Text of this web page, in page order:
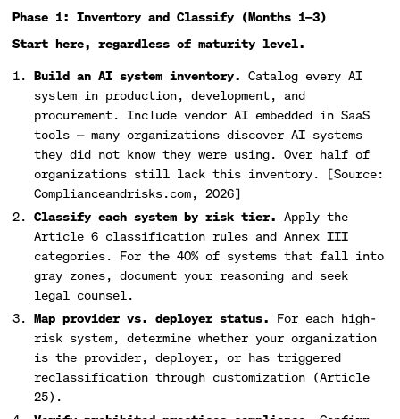
Phase 1: Inventory and Classify (Months 1—3)
Start here, regardless of maturity level.
Build an AI system inventory. Catalog every AI
system in production, development, and
procurement. Include vendor AI embedded in SaaS
tools — many organizations discover AI systems
they did not know they were using. Over half of
organizations still lack this inventory. [Source:
Complianceandrisks.com, 2026]
Classify each system by risk tier. Apply the
Article 6 classification rules and Annex III
categories. For the 40% of systems that fall into
gray zones, document your reasoning and seek
legal counsel.
Map provider vs. deployer status. For each high-
risk system, determine whether your organization
is the provider, deployer, or has triggered
reclassification through customization (Article
25).